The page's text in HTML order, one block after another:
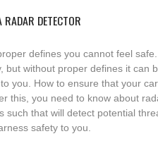
DETECTOR
defines you cannot feel
but without proper defines it can
you. How to ensure that your
this, you need to know about
such that will detect potential
safety to you.